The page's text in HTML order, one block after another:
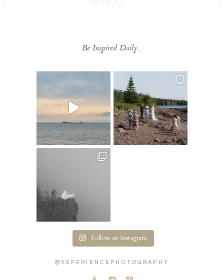
Be Inspired Daily...
Follow on Instagram
@XSPERIENCEPHOTOGRAPHY